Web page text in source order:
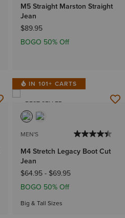
M5 Straight Marston Straight
Jean
$89.95
BOGO 50% Off
IN 101+ CARTS
BEST SELLER
MEN'S
M4 Stretch Legacy Boot Cut
Jean
$64.95- $69.95
BOGO 50% Off
Big & Tall Sizes